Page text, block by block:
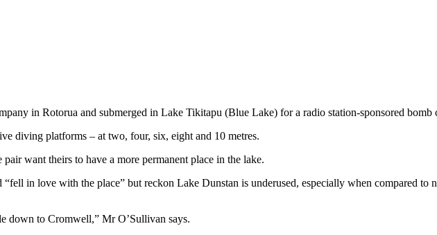
in Rotorua and submerged in Lake Tikitapu (Blue Lake) for a radio station-sponsored bomb
diving platforms – at two, four, six, eight and 10 metres.
want theirs to have a more permanent place in the lake.
in love with the place” but reckon Lake Dunstan is underused, especially when compared to
down to Cromwell,” Mr O’Sullivan says.